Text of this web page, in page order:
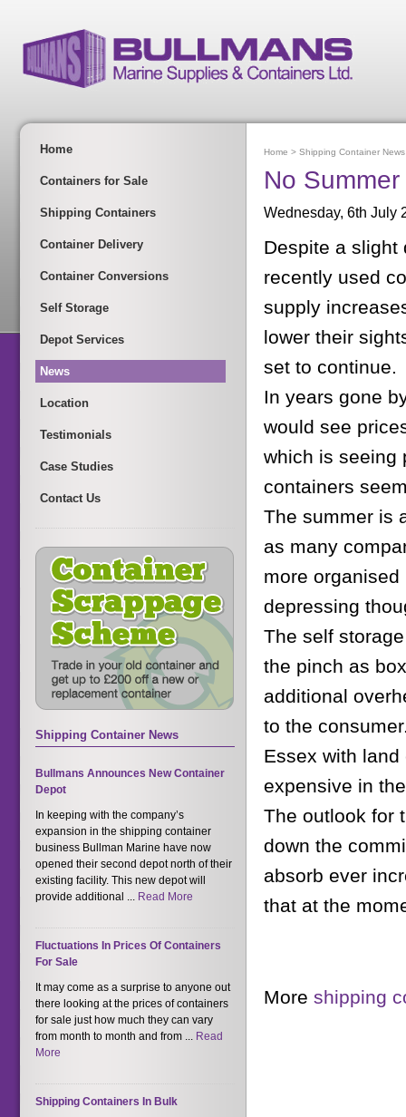
Home
Containers for Sale
Shipping Containers
Container Delivery
Container Conversions
Self Storage
Depot Services
News
Location
Testimonials
Case Studies
Contact Us
Shipping Container News
Bullmans Announces New Container
Depot
In keeping with the company’s
expansion in the shipping container
business Bullman Marine have now
opened their second depot north of their
existing facility. This new depot will
provide additional ...
Read More
Fluctuations In Prices Of Containers
For Sale
It may come as a surprise to anyone out
there looking at the prices of containers
for sale just how much they can vary
from month to month and from ...
Read
More
Shipping Containers In Bulk
Home > Shipping Container News
No
Wednesday, 6th July
Despite a slight
recently used
supply
lower their
set to continue.
In years gone
would see
which is seeing
containers
The summer is
as many
more
depressing
The self
the pinch as
additional
to the
Essex with
expensive in
The outlook for
down the
absorb ever
that at the
More shipping